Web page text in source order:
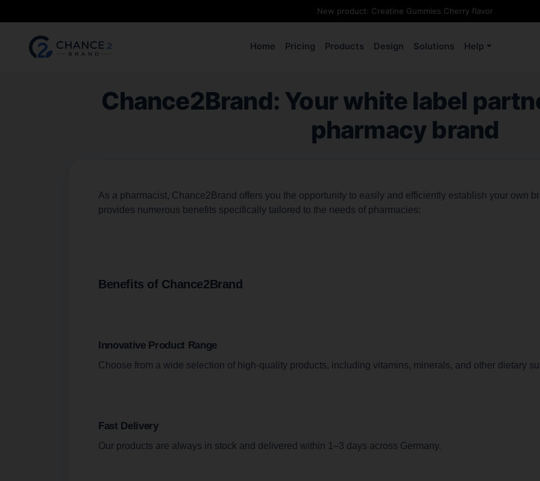
New product: Creatine Gummies Cherry flavor
Home Pricing Products Design Solutions Help
Chance2Brand: Your white label
pharmacy brand
As a pharmacist, Chance2Brand offers you the opportunity to easily and efficiently establish your own
provides numerous benefits specifically tailored to the needs of pharmacies:
Benefits of Chance2Brand
Innovative Product Range
Choose from a wide selection of high-quality products, including vitamins, minerals, and other dietary
Fast Delivery
Our products are always in stock and delivered within 1–3 days across Germany.